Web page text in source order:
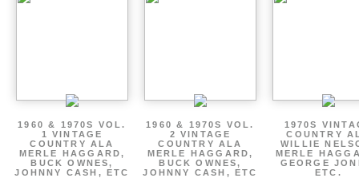
1960 & 1970S VOL.
1 VINTAGE
COUNTRY ALA
MERLE HAGGARD,
BUCK OWNES,
JOHNNY CASH, ETC
1960 & 1970S VOL.
2 VINTAGE
COUNTRY ALA
MERLE HAGGARD,
BUCK OWNES,
JOHNNY CASH, ETC
1970S
COUNTRY
WILLIE
MERLE
GEORGE
ETC.